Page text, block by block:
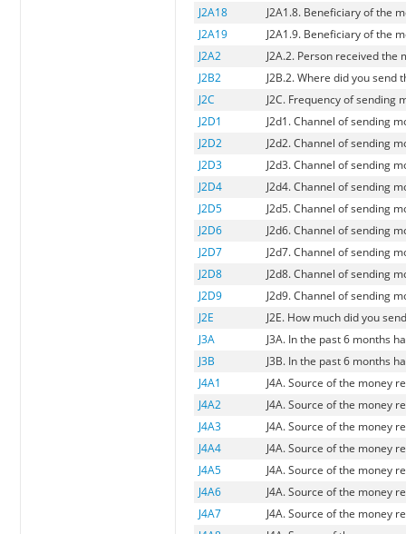
J2A18
J2A1.8. Beneficiary of the
J2A19
J2A1.9. Beneficiary of the
J2A2
J2A.2. Person received the
J2B2
J2B.2. Where did you send
J2C
J2C. Frequency of sending
J2D1
J2d1. Channel of sending
J2D2
J2d2. Channel of sending
J2D3
J2d3. Channel of sending
J2D4
J2d4. Channel of sending
J2D5
J2d5. Channel of sending
J2D6
J2d6. Channel of sending
J2D7
J2d7. Channel of sending
J2D8
J2d8. Channel of sending
J2D9
J2d9. Channel of sending
J2E
J2E. How much did you
J3A
J3A. In the past 6 months
J3B
J3B. In the past 6 months
J4A1
J4A. Source of the money
J4A2
J4A. Source of the money
J4A3
J4A. Source of the money
J4A4
J4A. Source of the money
J4A5
J4A. Source of the money
J4A6
J4A. Source of the money
J4A7
J4A. Source of the money